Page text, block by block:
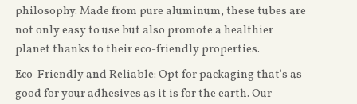
philosophy. Made from pure aluminum, these tubes are
not only easy to use but also promote a healthier
planet thanks to their eco-friendly properties.
Eco-Friendly and Reliable: Opt for packaging that's as
good for your adhesives as it is for the earth. Our